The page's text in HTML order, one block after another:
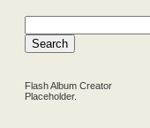
Flash Album Creator
Placeholder.